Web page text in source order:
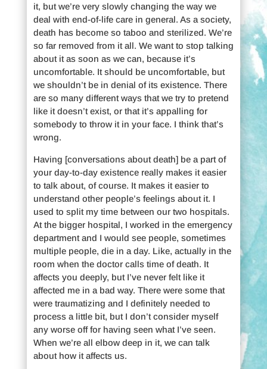
it, but we’re very slowly changing the way we
deal with end-of-life care in general. As a society,
death has become so taboo and sterilized. We’re
so far removed from it all. We want to stop talking
about it as soon as we can, because it’s
uncomfortable. It should be uncomfortable, but
we shouldn’t be in denial of its existence. There
are so many different ways that we try to pretend
like it doesn’t exist, or that it’s appalling for
somebody to throw it in your face. I think that’s
wrong.
Having [conversations about death] be a part of
your day-to-day existence really makes it easier
to talk about, of course. It makes it easier to
understand other people’s feelings about it. I
used to split my time between our two hospitals.
At the bigger hospital, I worked in the emergency
department and I would see people, sometimes
multiple people, die in a day. Like, actually in the
room when the doctor calls time of death. It
affects you deeply, but I’ve never felt like it
affected me in a bad way. There were some that
were traumatizing and I definitely needed to
process a little bit, but I don’t consider myself
any worse off for having seen what I’ve seen.
When we’re all elbow deep in it, we can talk
about how it affects us.